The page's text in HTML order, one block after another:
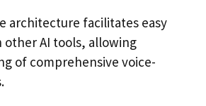
architecture facilitates easy
AI tools, allowing
of comprehensive voice-